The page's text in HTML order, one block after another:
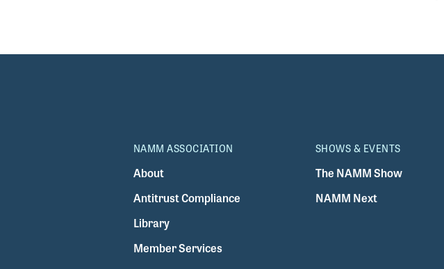
NAMM ASSOCIATION
About
Antitrust Compliance
Library
Member Services
SHOWS & EVENTS
The NAMM Show
NAMM Next